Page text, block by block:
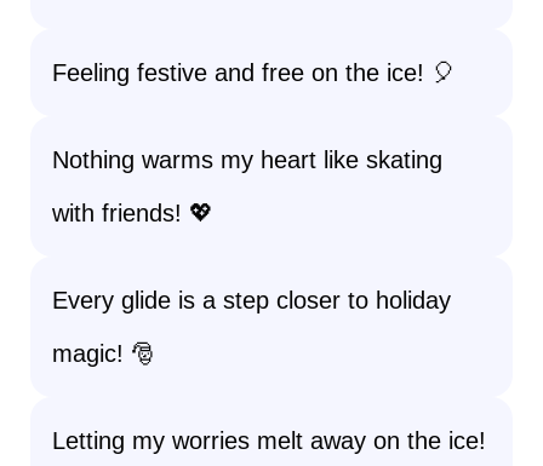
Feeling festive and free on the ice! 🎈
Nothing warms my heart like skating
with friends! 💖
Every glide is a step closer to holiday
magic! 🎅
Letting my worries melt away on the ice!